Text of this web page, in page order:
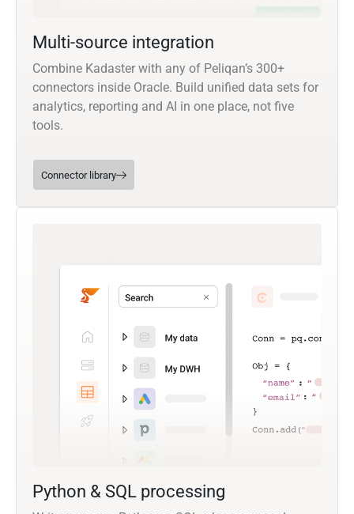
Multi-source integration
Combine Kadaster with any of Peliqan’s 300+
connectors inside Oracle. Build unified data sets for
analytics, reporting and AI in one place, not five
tools.
Connector library
Python & SQL processing